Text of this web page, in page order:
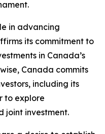
in advancing
its commitment to
in Canada’s
Canada commits
including its
to explore
joint investment.